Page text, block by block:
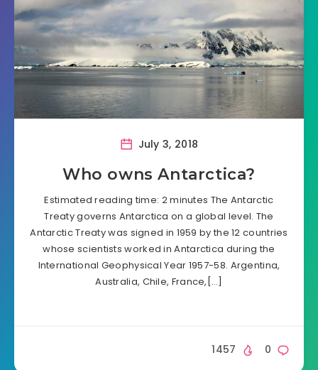
July 3, 2018
Who owns Antarctica?
Estimated reading time: 2 minutes The Antarctic
Treaty governs Antarctica on a global level. The
Antarctic Treaty was signed in 1959 by the 12 countries
whose scientists worked in Antarctica during the
International Geophysical Year 1957-58. Argentina,
Australia, Chile, France,[…]
0
1457